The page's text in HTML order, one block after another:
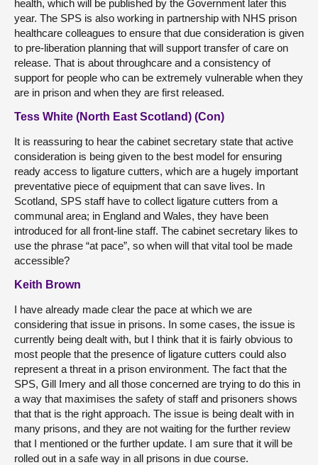
health, which will be published by the Government later this
year. The SPS is also working in partnership with NHS prison
healthcare colleagues to ensure that due consideration is given
to pre-liberation planning that will support transfer of care on
release. That is about throughcare and a consistency of
support for people who can be extremely vulnerable when they
are in prison and when they are first released.
Tess White (North East Scotland) (Con)
It is reassuring to hear the cabinet secretary state that active
consideration is being given to the best model for ensuring
ready access to ligature cutters, which are a hugely important
preventative piece of equipment that can save lives. In
Scotland, SPS staff have to collect ligature cutters from a
communal area; in England and Wales, they have been
introduced for all front-line staff. The cabinet secretary likes to
use the phrase “at pace”, so when will that vital tool be made
accessible?
Keith Brown
I have already made clear the pace at which we are
considering that issue in prisons. In some cases, the issue is
currently being dealt with, but I think that it is fairly obvious to
most people that the presence of ligature cutters could also
represent a threat in a prison environment. The fact that the
SPS, Gill Imery and all those concerned are trying to do this in
a way that maximises the safety of staff and prisoners shows
that that is the right approach. The issue is being dealt with in
many prisons, and they are not waiting for the further review
that I mentioned or the further update. I am sure that it will be
rolled out in a safe way in all prisons in due course.